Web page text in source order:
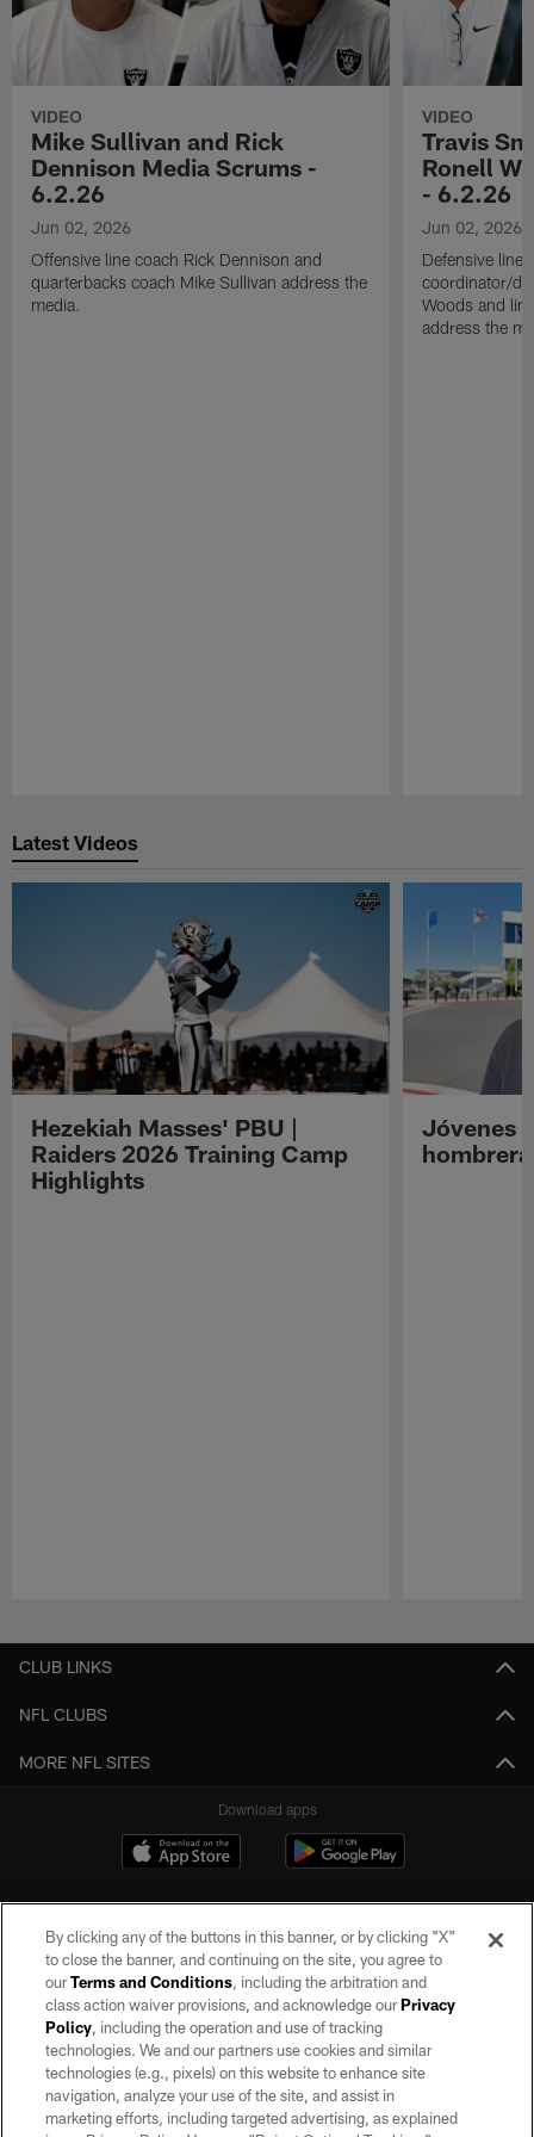
VIDEO
Mike Sullivan and Rick
Dennison Media Scrums -
6.2.26
Jun 02, 2026
Offensive line coach Rick Dennison and
quarterbacks coach Mike Sullivan address the
media.
VIDEO
Travis
Ronell
- 6.2.26
Jun 02, 2026
Defensive line
coordinator/
Woods and
address the
Latest Videos
Hezekiah Masses' PBU |
Raiders 2026 Training Camp
Highlights
Jóvenes
CLUB LINKS
NFL CLUBS
MORE NFL SITES
Download apps
©2026 by the Las Vegas Raiders. All rights reserved. No portion of this site
may be reproduced without the express written permission of the Las Vegas
Raiders.
PRIVACY POLICY
By clicking any of the buttons in this banner, or by clicking "X"
to close the banner, and continuing on the site, you agree to
ourTerms and Conditions, including the arbitration and
class action waiver provisions, and acknowledge ourPrivacy
Policy, including the operation and use of tracking
technologies. We and our partners use cookies and similar
technologies (e.g., pixels) on this website to enhance site
navigation, analyze your use of the site, and assist in
marketing efforts, including targeted advertising, as explained